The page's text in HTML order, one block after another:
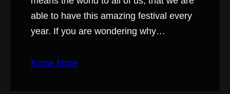
able to have this amazing festival every
year. If you are wondering why…
Know More